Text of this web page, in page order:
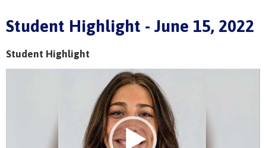
Student Highlight - June 15, 2022
Student Highlight